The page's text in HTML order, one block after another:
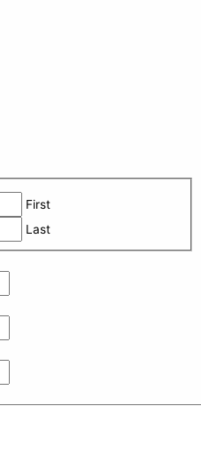
First
Last